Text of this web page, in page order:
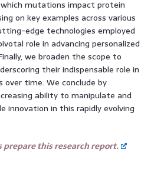
mutations impact protein
on key examples across various
edge technologies employed
role in advancing personalized
we broaden the scope to
their indispensable role in
time. We conclude by
ability to manipulate and
innovation in this rapidly evolving
prepare this research report.